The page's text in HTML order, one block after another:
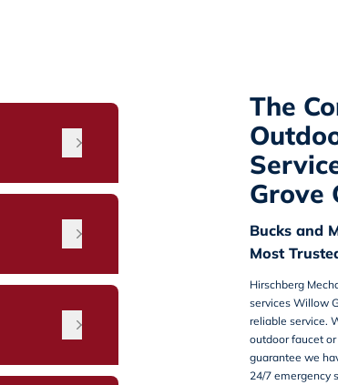
The
Grove
Bucks and
Most
Hirschberg
services Willow
reliable service.
outdoor faucet
guarantee we
24/7 emergency